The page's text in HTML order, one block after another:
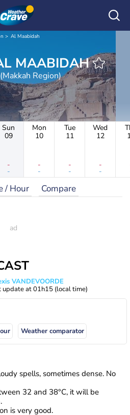
Al Maabidah
AL MAABIDAH
Region)
Sun
09
-
-
Mon
10
-
-
Tue
11
-
-
Wed
12
-
-
/ Hour Compare
VANDEVOORDE
update at01h15 (local time)
Weather comparator
spells, sometimes dense. No
32 and 38°C, it will be
is very good.